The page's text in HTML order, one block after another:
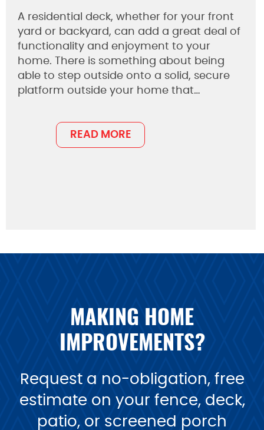
A residential deck, whether for your front
yard or backyard, can add a great deal of
functionality and enjoyment to your
home. There is something about being
able to step outside onto a solid, secure
platform outside your home that…
READ MORE
MAKING HOME
IMPROVEMENTS?
Request a no-obligation, free
estimate on your fence, deck,
patio, or screened porch